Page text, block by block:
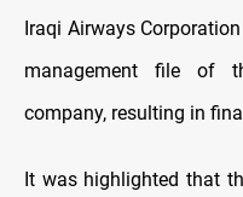
Iraqi Airways
management file of
company, resulting in
It was highlighted that